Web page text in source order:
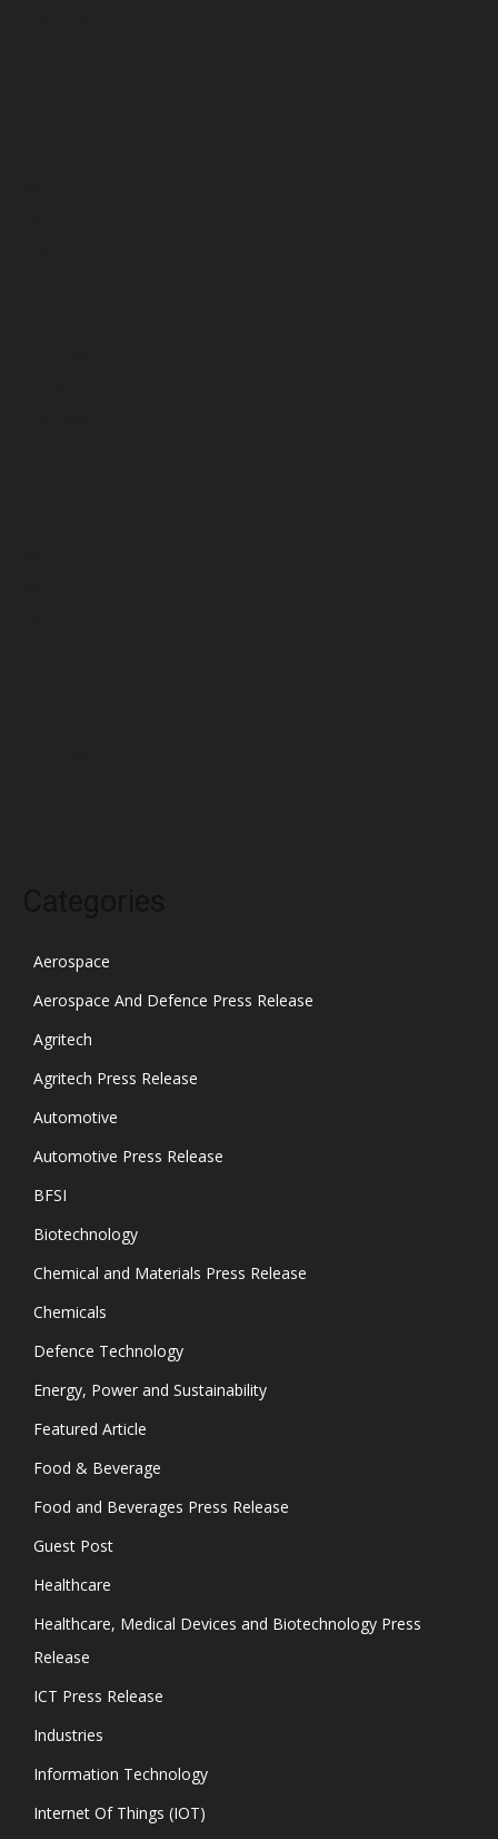
Aerospace
Aerospace And Defence Press Release
Agritech
Agritech Press Release
Automotive
Automotive Press Release
BFSI
Biotechnology
Chemical and Materials Press Release
Chemicals
Defence Technology
Energy, Power and Sustainability
Featured Article
Food & Beverage
Food and Beverages Press Release
Guest Post
Healthcare
Healthcare, Medical Devices and Biotechnology Press
Release
ICT Press Release
Industries
Information Technology
Internet Of Things (IOT)